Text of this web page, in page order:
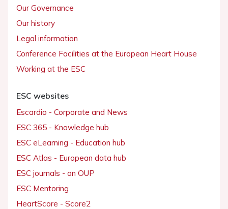
Our Governance
Our history
Legal information
Conference Facilities at the European Heart House
Working at the ESC
ESC websites
Escardio - Corporate and News
ESC 365 - Knowledge hub
ESC eLearning - Education hub
ESC Atlas - European data hub
ESC journals - on OUP
ESC Mentoring
HeartScore - Score2